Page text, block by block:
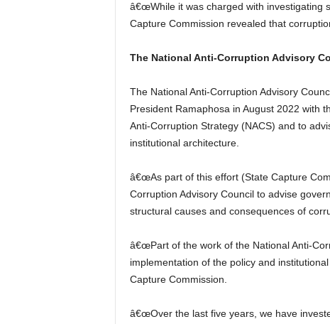
â€œWhile it was charged with investigating
Capture Commission revealed that
The National Anti-Corruption Advisory
The National Anti-Corruption Advisory
President Ramaphosa in August 2022 with
Anti-Corruption Strategy (NACS) and to
institutional architecture.
â€œAs part of this effort (State Capture
Corruption Advisory Council to advise
structural causes and consequences of
â€œPart of the work of the National Anti-
implementation of the policy and
Capture Commission.
â€œOver the last five years, we have